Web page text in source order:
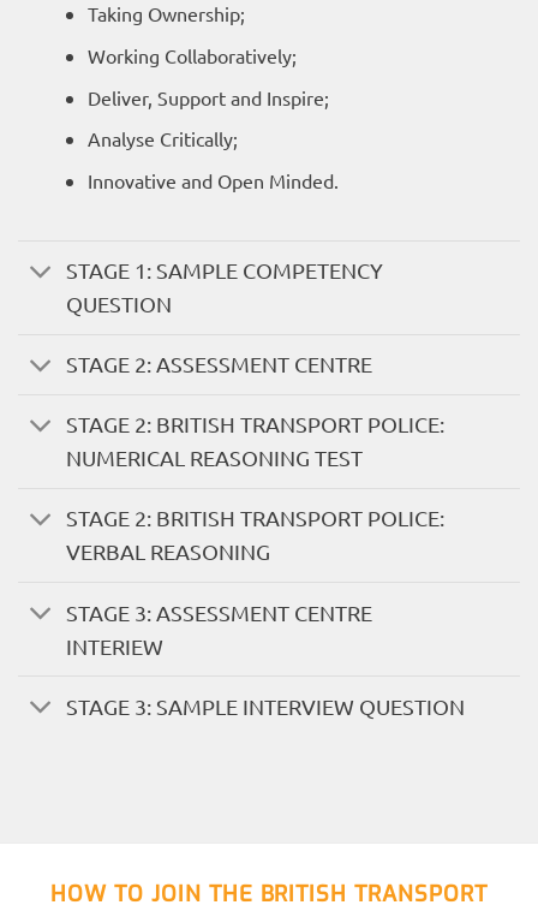
Taking Ownership;
Working Collaboratively;
Deliver, Support and Inspire;
Analyse Critically;
Innovative and Open Minded.
STAGE 1: SAMPLE COMPETENCY
QUESTION
STAGE 2: ASSESSMENT CENTRE
STAGE 2: BRITISH TRANSPORT POLICE:
NUMERICAL REASONING TEST
STAGE 2: BRITISH TRANSPORT POLICE:
VERBAL REASONING
STAGE 3: ASSESSMENT CENTRE
INTERIEW
STAGE 3: SAMPLE INTERVIEW QUESTION
HOW TO JOIN THE BRITISH TRANSPORT